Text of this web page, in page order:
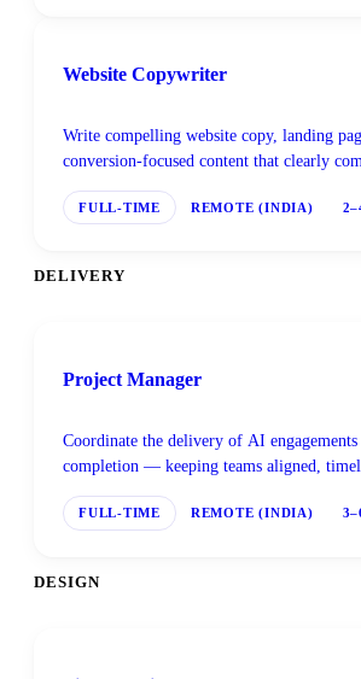
Website Copywriter
Write compelling website copy, landing
conversion-focused content that clearly
FULL-TIME REMOTE (INDIA)
DELIVERY
Project Manager
Coordinate the delivery of AI
completion — keeping teams aligned,
and clients informed at every stage.
FULL-TIME REMOTE (INDIA)
DESIGN